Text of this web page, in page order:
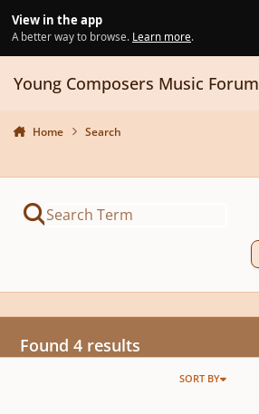
View in the app
A better way to browse. Learn more.
Young Composers Music Forum
Home Search
Found 4 results
SORT BY